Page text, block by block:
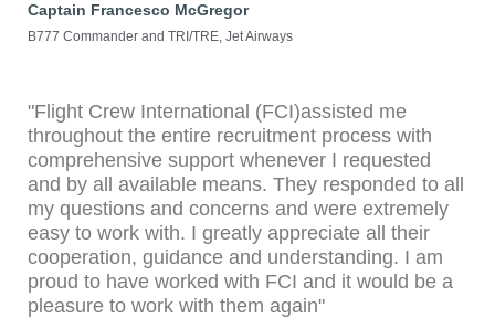
Captain Francesco McGregor
B777 Commander and TRI/TRE, Jet Airways
"Flight Crew International (FCI)assisted me
throughout the entire recruitment process with
comprehensive support whenever I requested
and by all available means. They responded to all
my questions and concerns and were extremely
easy to work with. I greatly appreciate all their
cooperation, guidance and understanding. I am
proud to have worked with FCI and it would be a
pleasure to work with them again"